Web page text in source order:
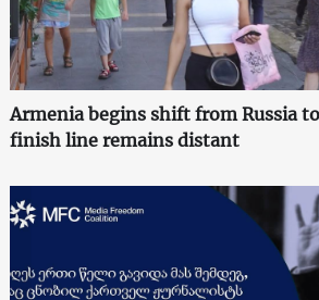
Armenia begins shift from Russia
finish line remains distant